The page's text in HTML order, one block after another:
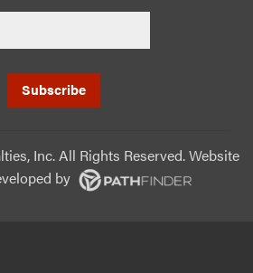
Inc. All Rights Reserved. Website
by